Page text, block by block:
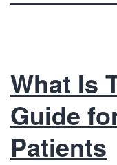
What Is
Guide
Patients